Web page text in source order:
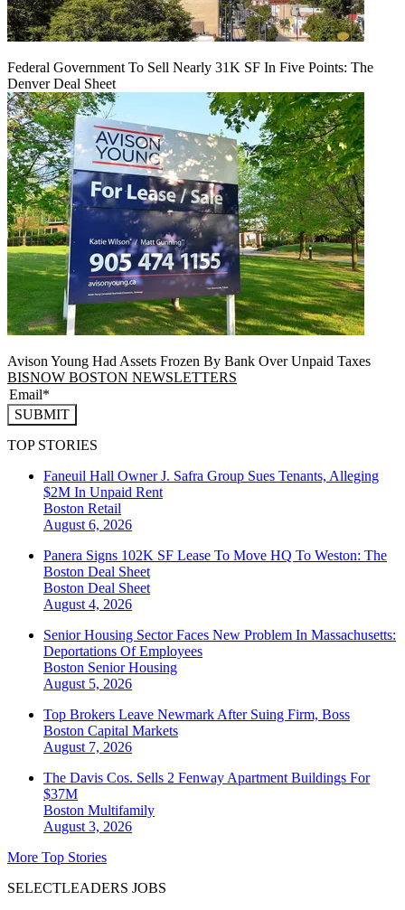
Federal Government To Sell Nearly 31K SF In Five Points: The
Denver Deal Sheet
Avison Young Had Assets Frozen By Bank Over Unpaid Taxes
BISNOW BOSTON NEWSLETTERS
SUBMIT
TOP STORIES
Faneuil Hall Owner J. Safra Group Sues Tenants, Alleging
$2M In Unpaid Rent
Boston Retail
August 6, 2026
Panera Signs 102K SF Lease To Move HQ To Weston: The
Boston Deal Sheet
Boston Deal Sheet
August 4, 2026
Senior Housing Sector Faces New Problem In Massachusetts:
Deportations Of Employees
Boston Senior Housing
August 5, 2026
Top Brokers Leave Newmark After Suing Firm, Boss
Boston Capital Markets
August 7, 2026
The Davis Cos. Sells 2 Fenway Apartment Buildings For
$37M
Boston Multifamily
August 3, 2026
More Top Stories
SELECTLEADERS JOBS